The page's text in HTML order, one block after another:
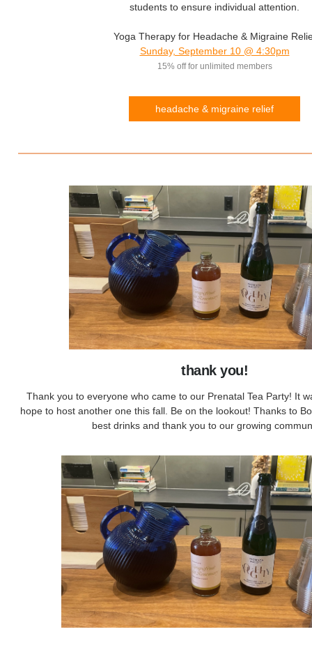
students to ensure individual attention.
Yoga Therapy for Headache & Migraine
Sunday, September 10 @ 4:30pm
15% off for unlimited members
headache & migraine relief
thank you!
Thank you to everyone who came to our Prenatal Tea Party! It
hope to host another one this fall. Be on the lookout! Thanks to
best drinks and thank you to our growing